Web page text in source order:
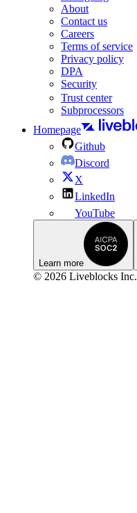
About
Contact us
Careers
Terms of service
Privacy policy
DPA
Security
Trust center
Subprocessors
Homepage
Github
Discord
X
LinkedIn
YouTube
Learn more
© 2026 Liveblocks Inc.